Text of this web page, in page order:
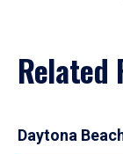
Related
Daytona